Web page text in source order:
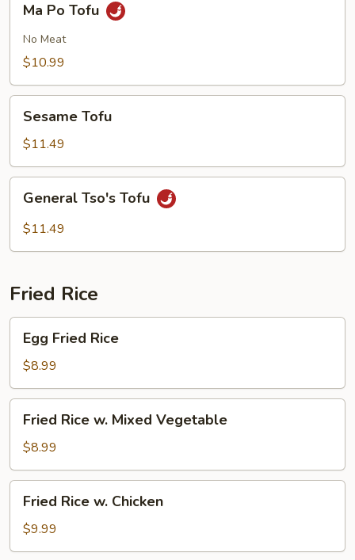
Po
Tofu
Ma Po Tofu
No Meat
$10.99
TofuSesame Tofu
$11.49
Tso's
Tofu
General Tso's Tofu
$11.49
Fried Rice
Fried
Rice
Egg Fried Rice
$8.99
Rice
Mixed
Vegetable
Fried Rice w. Mixed Vegetable
$8.99
Rice
Chicken
Fried Rice w. Chicken
$9.99